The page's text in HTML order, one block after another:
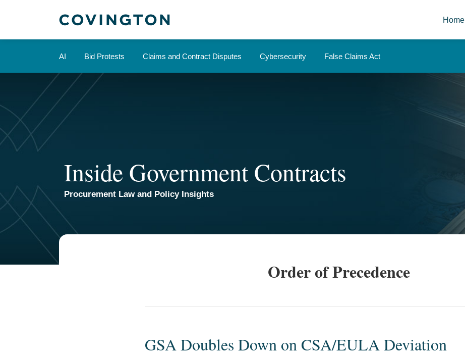
Home
AI Bid Protests Claims and Contract Disputes Cybersecurity False Claims Act
Inside Government Contracts
Procurement Law and Policy Insights
Order of Precedence
GSA Doubles Down on CSA/EULA Deviation
GSA